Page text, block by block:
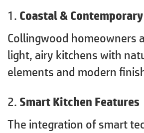
1. Coastal &
Collingwood homeowners
light, airy kitchens with
elements and modern
2. Smart Kitchen Features
The integration of smart